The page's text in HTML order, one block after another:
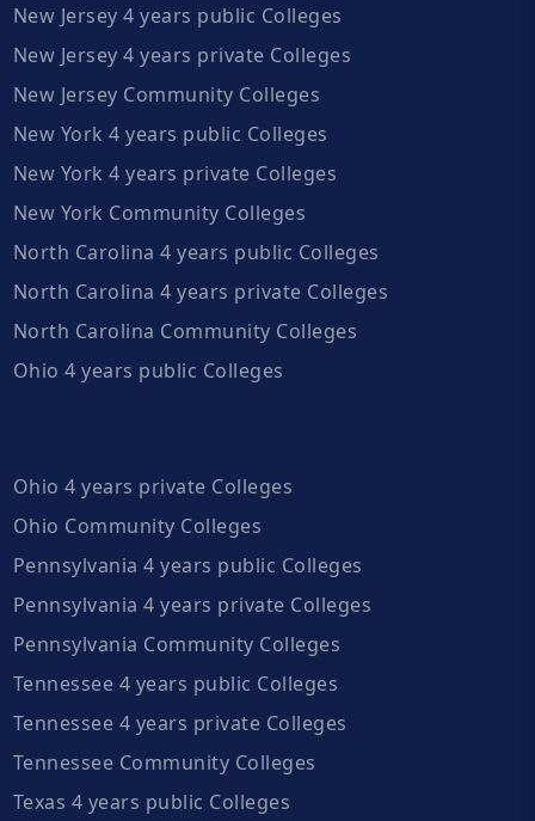
New Jersey 4 years public Colleges
New Jersey 4 years private Colleges
New Jersey Community Colleges
New York 4 years public Colleges
New York 4 years private Colleges
New York Community Colleges
North Carolina 4 years public Colleges
North Carolina 4 years private Colleges
North Carolina Community Colleges
Ohio 4 years public Colleges
Ohio 4 years private Colleges
Ohio Community Colleges
Pennsylvania 4 years public Colleges
Pennsylvania 4 years private Colleges
Pennsylvania Community Colleges
Tennessee 4 years public Colleges
Tennessee 4 years private Colleges
Tennessee Community Colleges
Texas 4 years public Colleges